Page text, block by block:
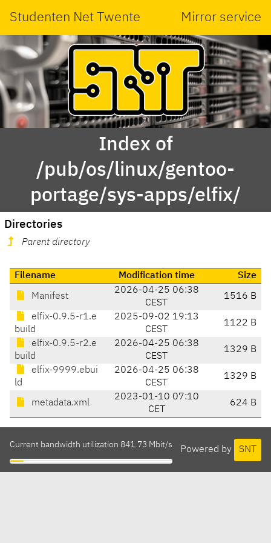
Studenten Net Twente Mirror service
Index of
/pub/os/linux/gentoo-
portage/sys-apps/elfix/
Directories
Parent directory
Filename Modification time Size
Manifest
2026-04-25 06:38
CEST
1516 B
elfix-0.9.5-r1.e
build
2025-09-02 19:13
CEST
1122 B
elfix-0.9.5-r2.e
build
2026-04-25 06:38
CEST
1329 B
elfix-9999.ebui
ld
2026-04-25 06:38
CEST
1329 B
metadata.xml
2023-01-10 07:10
CET
624 B
Powered by SNT
Current bandwidth utilization 841.73 Mbit/s